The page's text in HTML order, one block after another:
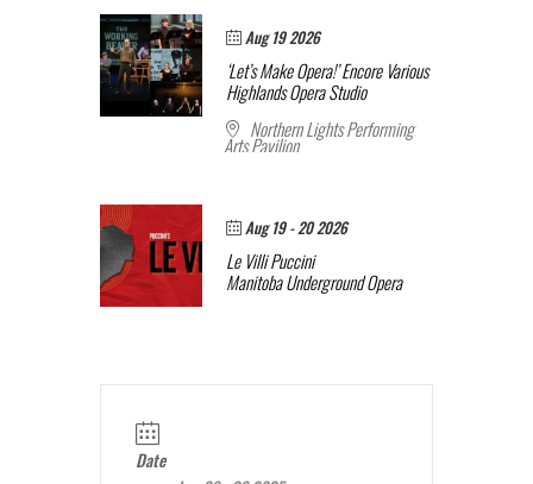
Aug 19 2026
‘Let’s Make Opera!’ EncoreVarious
Highlands Opera Studio
Northern Lights Performing
Arts Pavilion
Aug 19 - 20 2026
Le VilliPuccini
Manitoba Underground Opera
Date